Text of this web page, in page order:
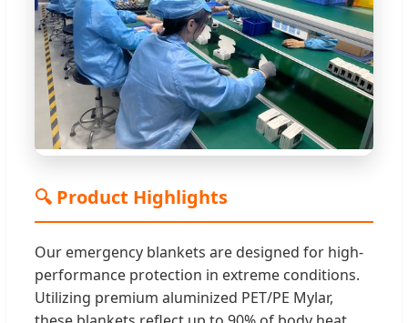
🔍 Product Highlights
Our emergency blankets are designed for high-
performance protection in extreme conditions.
Utilizing premium aluminized PET/PE Mylar,